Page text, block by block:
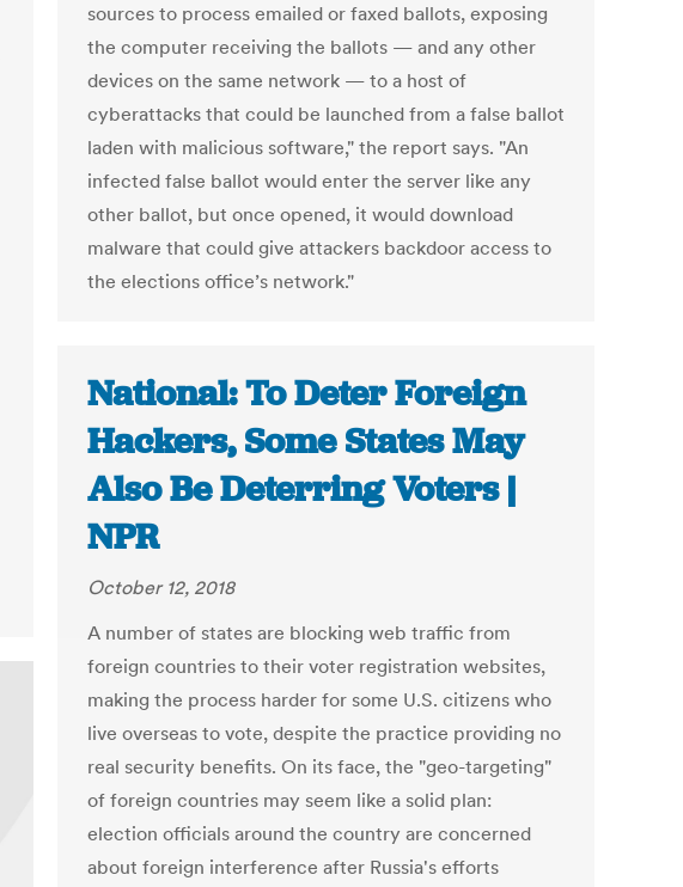
sources to process emailed or faxed ballots, exposing
the computer receiving the ballots — and any other
devices on the same network — to a host of
cyberattacks that could be launched from a false ballot
laden with malicious software," the report says. "An
infected false ballot would enter the server like any
other ballot, but once opened, it would download
malware that could give attackers backdoor access to
the elections office’s network."
National: To Deter Foreign
Hackers, Some States May
Also Be Deterring Voters |
NPR
October 12, 2018
A number of states are blocking web traffic from
foreign countries to their voter registration websites,
making the process harder for some U.S. citizens who
live overseas to vote, despite the practice providing no
real security benefits. On its face, the "geo-targeting"
of foreign countries may seem like a solid plan:
election officials around the country are concerned
about foreign interference after Russia's efforts